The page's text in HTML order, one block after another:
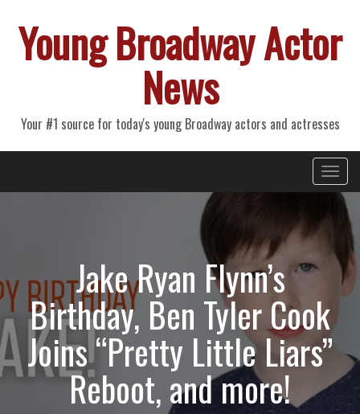
Young Broadway Actor
News
Your #1 source for today's young Broadway actors and actresses
Primary
Menu
Jake Ryan Flynn’s
Birthday, Ben Tyler Cook
Joins “Pretty Little Liars”
Reboot, and more!